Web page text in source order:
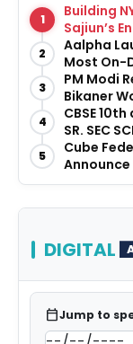
1
Building
Sajiun’s
2
Aalpha
Most On-
Before
3
PM Modi
Bikaner
4
CBSE
SR. SEC
5
Cube
Announce
DIGITAL
calendar_todayJump to